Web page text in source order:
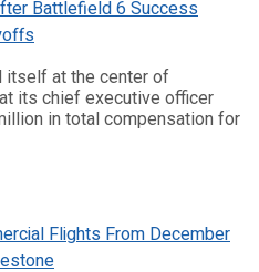
itself at the center of
its chief executive officer
in total compensation for